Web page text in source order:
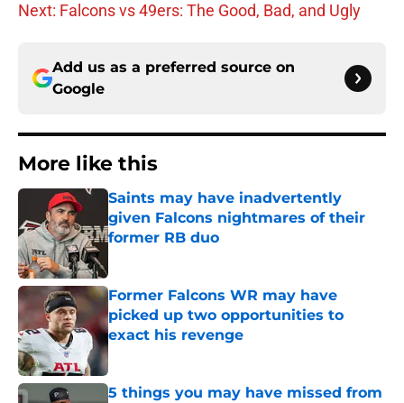
Next: Falcons vs 49ers: The Good, Bad, and Ugly
Add us as a preferred source on
Google
More like this
Saints may have inadvertently
given Falcons nightmares of their
former RB duo
Former Falcons WR may have
picked up two opportunities to
exact his revenge
Published by on Invalid Date
5 things you may have missed from